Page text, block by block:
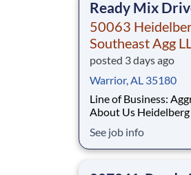
Ready Mix
50063
Southeast Agg
posted 3 days ago
Warrior, AL 35180
Line of Business: Aggregates
About Us Heidelberg Materials is one of the world's
Materials North
across the U.S. and
See job info